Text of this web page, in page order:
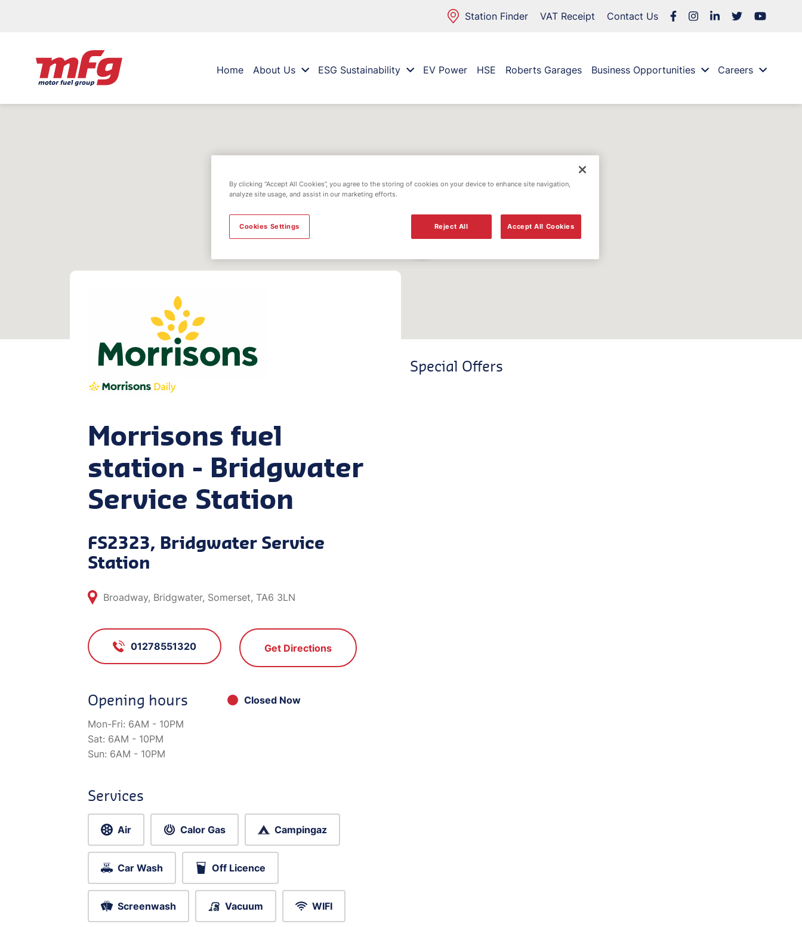
Station Finder VAT Receipt Contact Us
Home About Us ESG Sustainability EV Power HSE Roberts Garages Business Opportunities Careers
Morrisons fuel
station - Bridgwater
Service Station
FS2323, Bridgwater Service
Station
Broadway, Bridgwater, Somerset, TA6 3LN
01278551320 Get Directions
Opening hours
Closed Now
Mon-Fri: 6AM - 10PM
Sat: 6AM - 10PM
Sun: 6AM - 10PM
Services
Air Calor Gas Campingaz
Car Wash Off Licence
Screenwash Vacuum WIFI
Special Offers
By clicking “Accept All Cookies”, you agree to the storing of cookies on your device to enhance site navigation,
analyze site usage, and assist in our marketing efforts.
Reject All Accept All Cookies
Cookies Settings